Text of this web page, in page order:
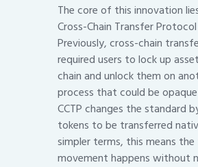
The core of this innovation
Cross-Chain Transfer Protocol
Previously, cross-chain
required users to lock up
chain and unlock them on
process that could be
CCTP changes the standard
tokens to be transferred
simpler terms, this means
movement happens without